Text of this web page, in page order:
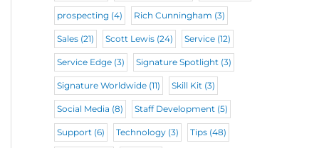
prospecting (4) Rich Cunningham (3)
Sales (21) Scott Lewis (24) Service (12)
Service Edge (3) Signature Spotlight (3)
Signature Worldwide (11) Skill Kit (3)
Social Media (8) Staff Development (5)
Support (6) Technology (3) Tips (48)